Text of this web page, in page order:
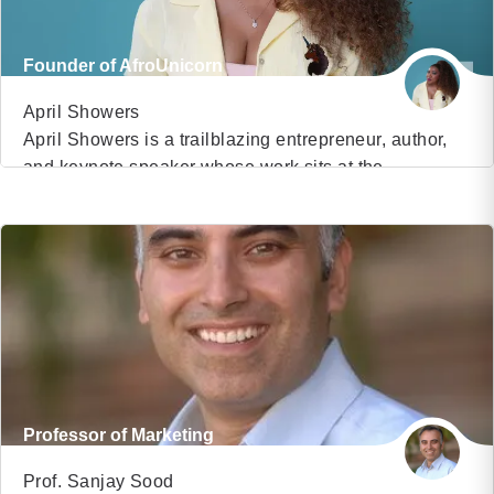
Founder of AfroUnicorn
April Showers
April Showers is a trailblazing entrepreneur, author,
and keynote speaker whose work sits at the
Raised in South Central Los Angeles, April’s
entrepreneurial journey began at a young age and
has evolved into building one of the most
recognizable Black-owned character brands in the
country. She is the founder […]
(8)
Professor of Marketing
Prof. Sanjay Sood